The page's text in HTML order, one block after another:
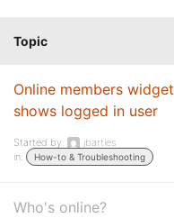
Topic
Online members widget
shows logged in user
Started by:
jbartles
in:
How-to & Troubleshooting
Who's online?